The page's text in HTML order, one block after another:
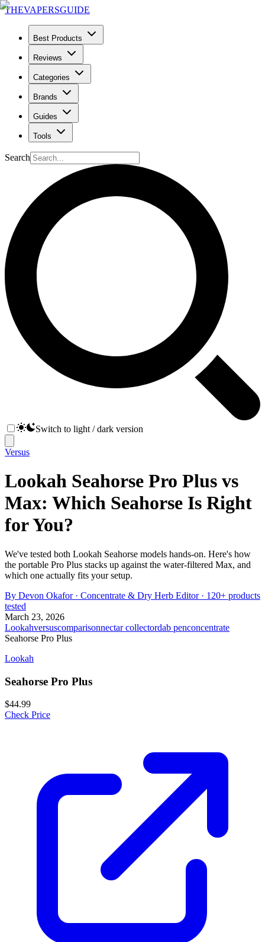
THEVAPERSGUIDE
Best Products
Reviews
Categories
Brands
Guides
Tools
Search
Switch to light / dark version
Versus
Lookah Seahorse Pro Plus vs
Max: Which Seahorse Is Right
for You?
We've tested both Lookah Seahorse models hands-on. Here's how
the portable Pro Plus stacks up against the water-filtered Max, and
which one actually fits your setup.
By Devon Okafor · Concentrate & Dry Herb Editor· 120+ products
tested
March 23, 2026
Lookahversuscomparisonnectar collectordab penconcentrate
Seahorse Pro Plus
Lookah
Seahorse Pro Plus
$44.99
Check Price